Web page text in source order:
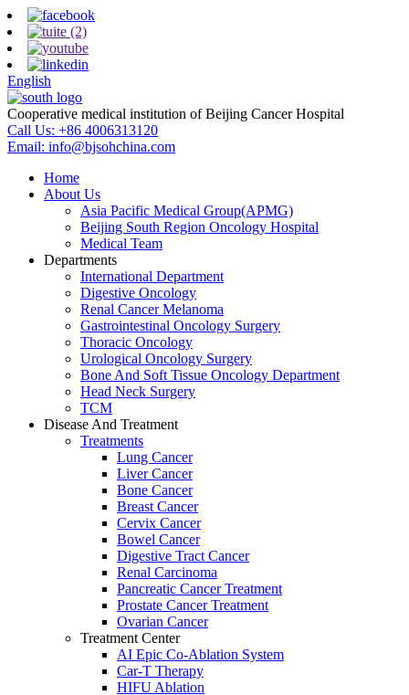
English
Cooperative medical institution of Beijing Cancer Hospital
Call Us: +86 4006313120
Email: info@bjsohchina.com
Home
About Us
Asia Pacific Medical Group(APMG)
Beijing South Region Oncology Hospital
Medical Team
Departments
International Department
Digestive Oncology
Renal Cancer Melanoma
Gastrointestinal Oncology Surgery
Thoracic Oncology
Urological Oncology Surgery
Bone And Soft Tissue Oncology Department
Head Neck Surgery
TCM
Disease And Treatment
Treatments
Lung Cancer
Liver Cancer
Bone Cancer
Breast Cancer
Cervix Cancer
Bowel Cancer
Digestive Tract Cancer
Renal Carcinoma
Pancreatic Cancer Treatment
Prostate Cancer Treatment
Ovarian Cancer
Treatment Center
AI Epic Co-Ablation System
Car-T Therapy
HIFU Ablation